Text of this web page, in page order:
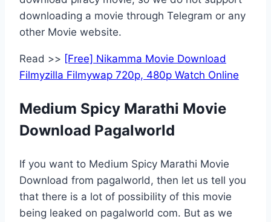
downloading a movie through Telegram or any
other Movie website.
Read >> [Free] Nikamma Movie Download
Filmyzilla Filmywap 720p, 480p Watch Online
Medium Spicy Marathi Movie
Download Pagalworld
If you want to Medium Spicy Marathi Movie
Download from pagalworld, then let us tell you
that there is a lot of possibility of this movie
being leaked on pagalworld com. But as we